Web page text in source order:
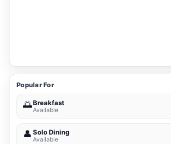
Popular For
🌅Breakfast
Available
👤 Solo Dining
Available